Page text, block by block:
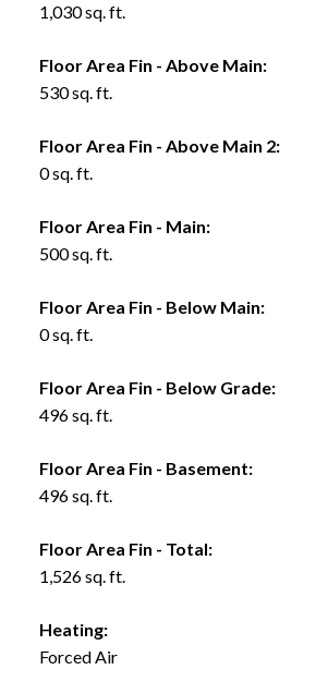
1,030 sq. ft.
Floor Area Fin - Above Main:
530 sq. ft.
Floor Area Fin - Above Main 2:
0 sq. ft.
Floor Area Fin - Main:
500 sq. ft.
Floor Area Fin - Below Main:
0 sq. ft.
Floor Area Fin - Below Grade:
496 sq. ft.
Floor Area Fin - Basement:
496 sq. ft.
Floor Area Fin - Total:
1,526 sq. ft.
Heating:
Forced Air